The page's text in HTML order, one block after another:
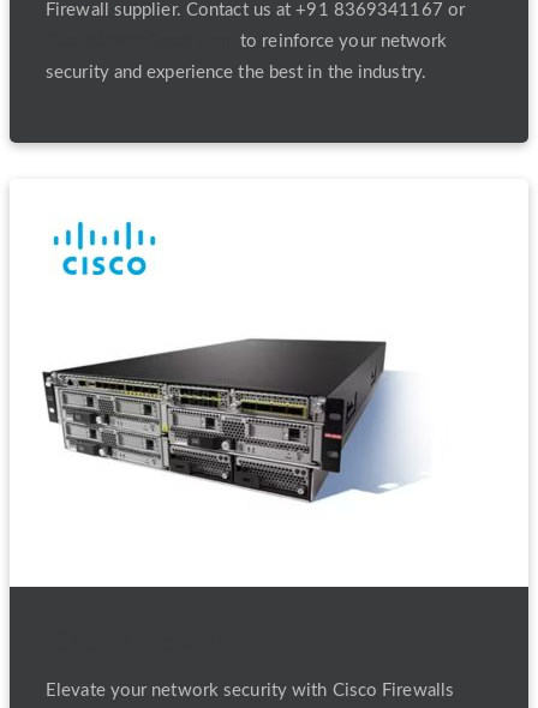
Firewall supplier. Contact us at +91 8369341167 or
to reinforce your network
security and experience the best in the industry.
Elevate your network security with Cisco Firewalls